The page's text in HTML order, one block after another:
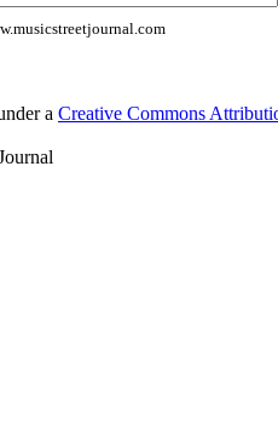
a Creative Commons